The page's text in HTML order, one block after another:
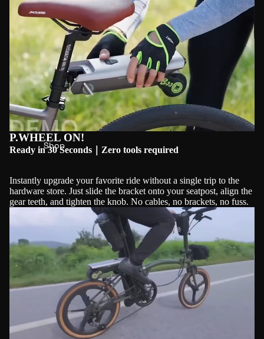
Shop
Play video
P.WHEEL ON!
Ready in 30 Seconds｜Zero tools required
Instantly upgrade your favorite ride without a single trip to the
hardware store. Just slide the bracket onto your seatpost, align the
gear teeth, and tighten the knob. No cables, no brackets, no fuss.
Play video